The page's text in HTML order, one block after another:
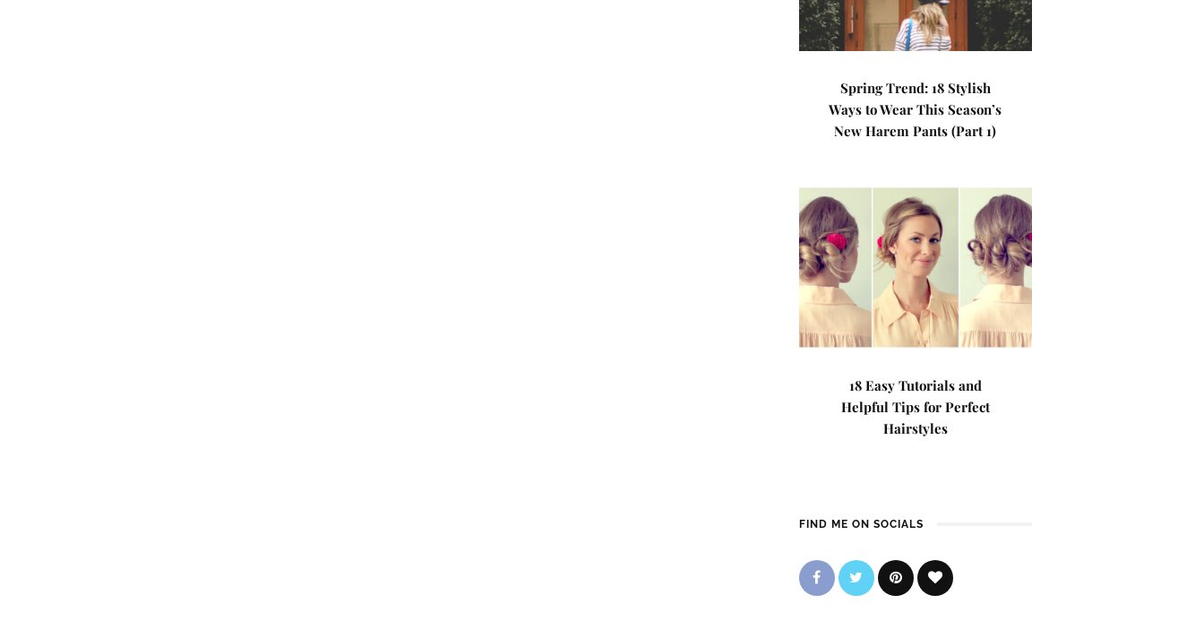
Spring Trend: 18 Stylish
Ways to Wear This Season’s
New Harem Pants (Part 1)
18 Easy Tutorials and
Helpful Tips for Perfect
Hairstyles
FIND ME ON SOCIALS